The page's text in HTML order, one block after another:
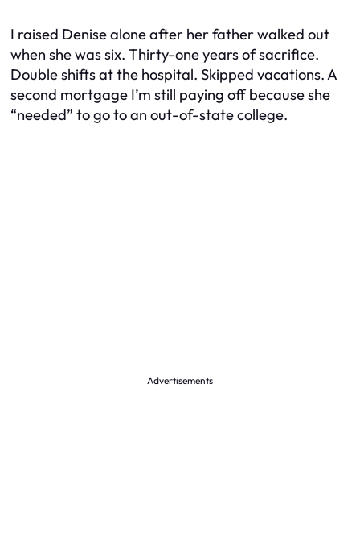
I raised Denise alone after her father walked out
when she was six. Thirty-one years of sacrifice.
Double shifts at the hospital. Skipped vacations. A
second mortgage I’m still paying off because she
“needed” to go to an out-of-state college.
Advertisements